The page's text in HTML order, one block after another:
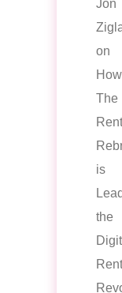
Jon
on
How
The
is
the